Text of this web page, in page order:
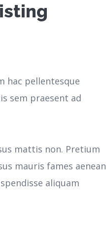
hac pellentesque
sem praesent ad
mattis non. Pretium
mauris fames aenean
aliquam